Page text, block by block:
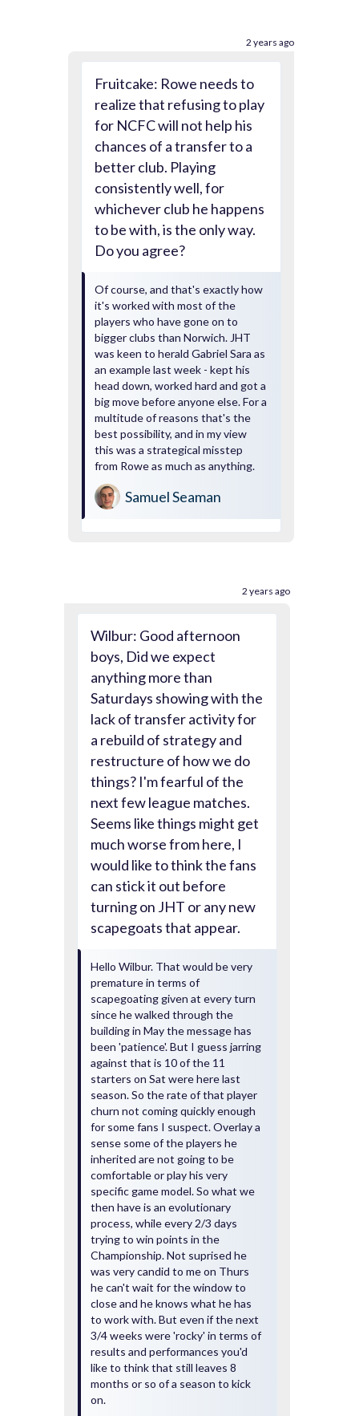
Fruitcake: Rowe needs to
realize that refusing to play
for NCFC will not help his
chances of a transfer to a
better club. Playing
consistently well, for
whichever club he happens
to be with, is the only way.
Do you agree?
Of course, and that's exactly how
it's worked with most of the
players who have gone on to
bigger clubs than Norwich. JHT
was keen to herald Gabriel Sara as
an example last week - kept his
head down, worked hard and got a
big move before anyone else. For a
multitude of reasons that's the
best possibility, and in my view
this was a strategical misstep
from Rowe as much as anything.
Samuel Seaman
2 years ago
Wilbur: Good afternoon
boys, Did we expect
anything more than
Saturdays showing with the
lack of transfer activity for
a rebuild of strategy and
restructure of how we do
things? I'm fearful of the
next few league matches.
Seems like things might get
much worse from here, I
would like to think the fans
can stick it out before
turning on JHT or any new
scapegoats that appear.
Hello Wilbur. That would be very
premature in terms of
scapegoating given at every turn
since he walked through the
building in May the message has
been 'patience'. But I guess jarring
against that is 10 of the 11
starters on Sat were here last
season. So the rate of that player
churn not coming quickly enough
for some fans I suspect. Overlay a
sense some of the players he
inherited are not going to be
comfortable or play his very
specific game model. So what we
then have is an evolutionary
process, while every 2/3 days
trying to win points in the
Championship. Not suprised he
was very candid to me on Thurs
he can't wait for the window to
close and he knows what he has
to work with. But even if the next
3/4 weeks were 'rocky' in terms of
results and performances you'd
like to think that still leaves 8
months or so of a season to kick
on.
2 years ago